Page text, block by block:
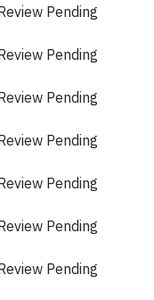
Pending
Pending
Pending
Pending
Pending
Pending
Pending